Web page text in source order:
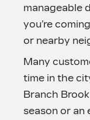
manageable
you’re
or nearby
Many
time in the
Branch
season or an